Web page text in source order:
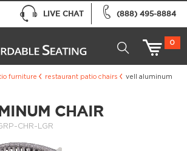
(888) 495-8884
LIVE CHAT
0
furniture restaurant patio chairs
vell aluminum
CHAIR
CHR-LGR